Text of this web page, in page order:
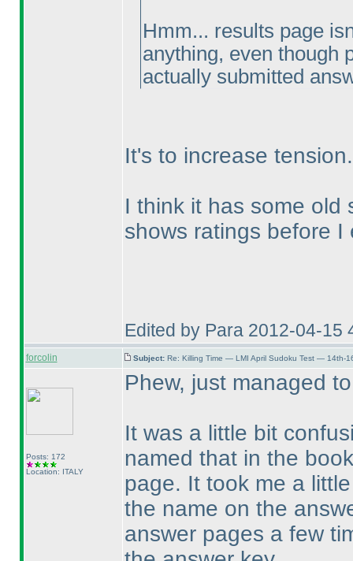
Hmm... results page
anything, even though
actually submitted
It's to increase tension.
I think it has some old
shows ratings before I
Edited by Para 2012-04-15
forcolin Subject: Re: Killing Time — LMI April Sudoku Test — 14th-
Posts: 172
Location: ITALY
Phew, just managed
It was a little bit
named that in the
page. It took me a
the name on the
answer pages a few